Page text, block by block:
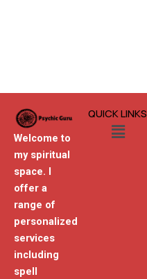
Welcome to
my spiritual
space. I
offer a
range of
personalized
services
including
spell
QUICK LINKS
Menu